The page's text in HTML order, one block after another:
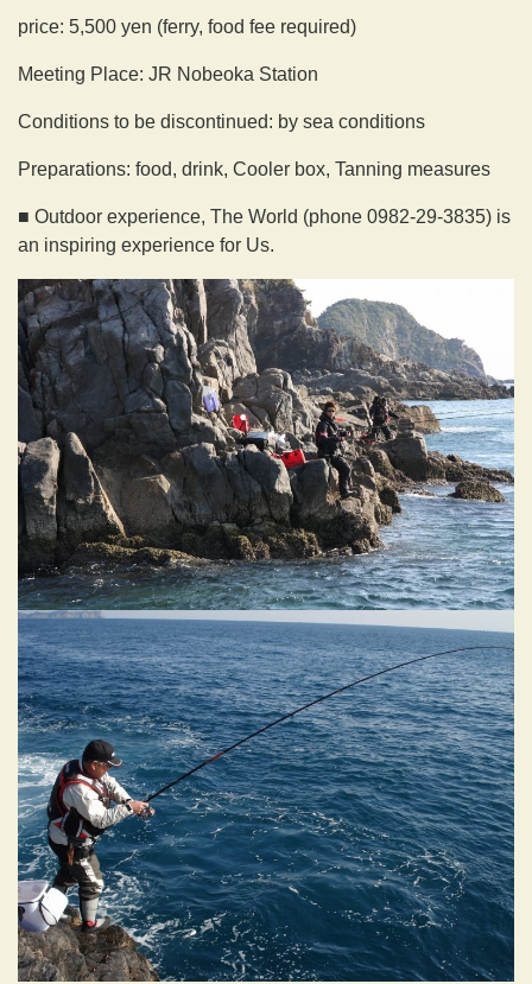
price: 5,500 yen (ferry, food fee required)
Meeting Place: JR Nobeoka Station
Conditions to be discontinued: by sea conditions
Preparations: food, drink, Cooler box, Tanning measures
■ Outdoor experience, The World (phone 0982-29-3835) is
an inspiring experience for Us.